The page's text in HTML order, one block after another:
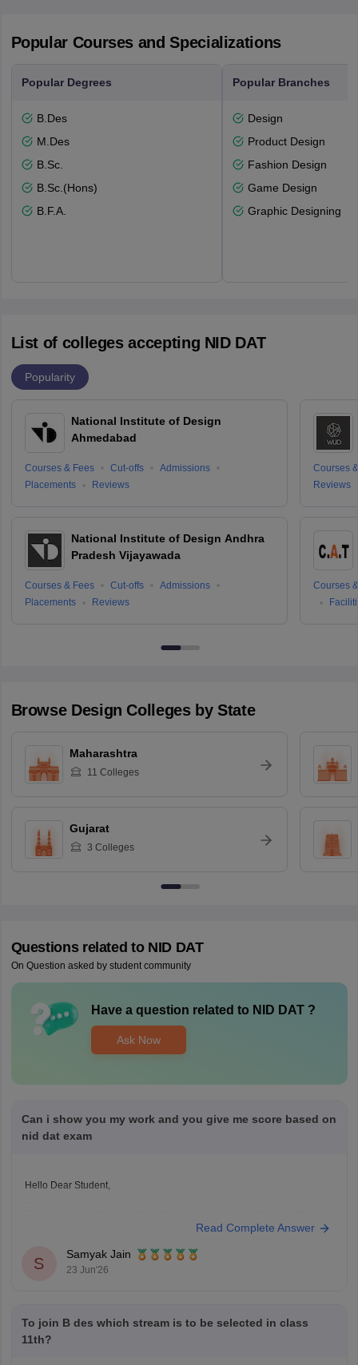
Popular Courses and Specializations
Popular Degrees
B.Des
M.Des
B.Sc.
B.Sc.(Hons)
B.F.A.
Popular Branches
Design
Product Design
Fashion Design
Game Design
Graphic Designing
List of colleges accepting NID DAT
Popularity
National Institute of Design
Ahmedabad
Courses & Fees Cut-offs
Admissions
Placements
Reviews
National Institute of Design Andhra
Pradesh Vijayawada
Courses & Fees Cut-offs
Admissions
Placements
Reviews
Courses
Reviews
Courses
Browse Design Colleges by State
Maharashtra
11 Colleges
Gujarat
3 Colleges
Questions related to NID DAT
On Question asked by student community
Have a question related to NID DAT?
Ask Now
Can i show you my work and you give me score based on
nid dat exam
Hello Dear Student,
Read Complete Answer
S
Samyak Jain
23 Jun'26
To join B des which stream is to be selected in class
11th?